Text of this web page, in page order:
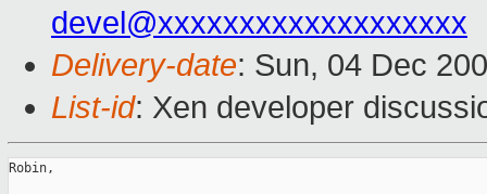
devel@xxxxxxxxxxxxxxxxxxx
Delivery-date: Sun, 04 Dec
List-id: Xen developer
Robin,